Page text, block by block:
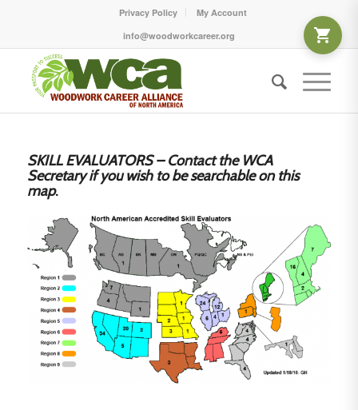
Privacy Policy
My Account
info@woodworkcareer.org
SKILL EVALUATORS – Contact the WCA
Secretary if you wish to be searchable on this
map.